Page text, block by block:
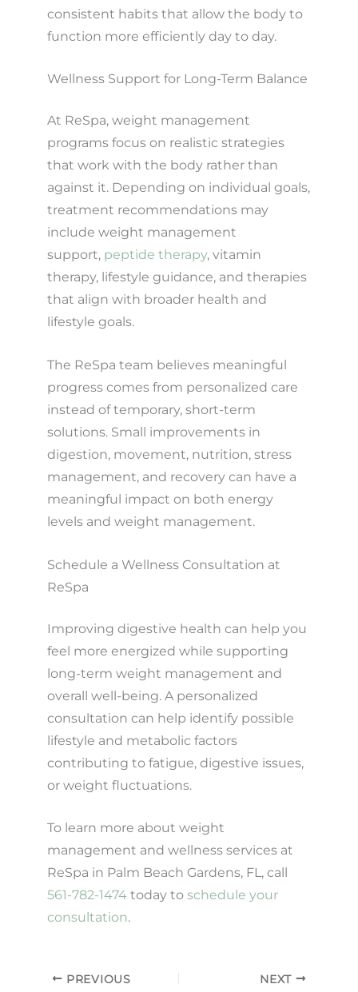
consistent habits that allow the body to
function more efficiently day to day.
Wellness Support for Long-Term Balance
At ReSpa, weight management
programs focus on realistic strategies
that work with the body rather than
against it. Depending on individual goals,
treatment recommendations may
include weight management
support, peptide therapy, vitamin
therapy, lifestyle guidance, and therapies
that align with broader health and
lifestyle goals.
The ReSpa team believes meaningful
progress comes from personalized care
instead of temporary, short-term
solutions. Small improvements in
digestion, movement, nutrition, stress
management, and recovery can have a
meaningful impact on both energy
levels and weight management.
Schedule a Wellness Consultation at
ReSpa
Improving digestive health can help you
feel more energized while supporting
long-term weight management and
overall well-being. A personalized
consultation can help identify possible
lifestyle and metabolic factors
contributing to fatigue, digestive issues,
or weight fluctuations.
To learn more about weight
management and wellness services at
ReSpa in Palm Beach Gardens, FL, call
561-782-1474today to schedule your
consultation.
PREVIOUS NEXT